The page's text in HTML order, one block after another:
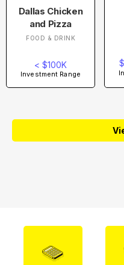
Dallas Chicken
and Pizza
FOOD & DRINK
< $100K
Investment Range